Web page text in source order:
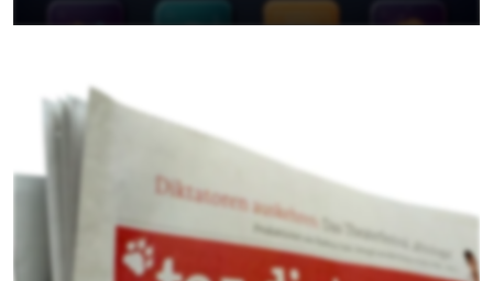
immediately available on both sides.